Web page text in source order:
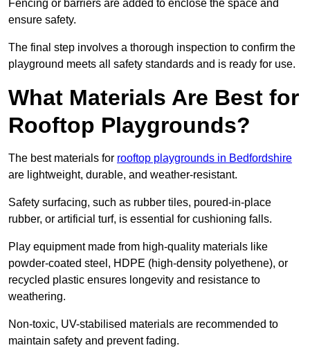
Fencing or barriers are added to enclose the space and
ensure safety.
The final step involves a thorough inspection to confirm the
playground meets all safety standards and is ready for use.
What Materials Are Best for
Rooftop Playgrounds?
The best materials for rooftop playgrounds in Bedfordshire
are lightweight, durable, and weather-resistant.
Safety surfacing, such as rubber tiles, poured-in-place
rubber, or artificial turf, is essential for cushioning falls.
Play equipment made from high-quality materials like
powder-coated steel, HDPE (high-density polyethene), or
recycled plastic ensures longevity and resistance to
weathering.
Non-toxic, UV-stabilised materials are recommended to
maintain safety and prevent fading.